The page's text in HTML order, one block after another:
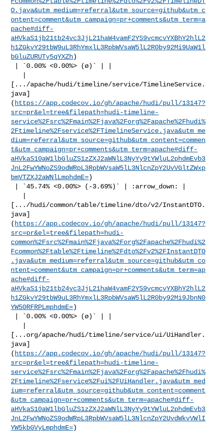
O.java&utm_medium=referral&utm_source=github&utm_c
ontent=comment&utm_campaign=pr+comments&utm_term=a
pache#diff-
aHVkaS1jb21tb24vc3JjL21haW4vamF2YS9vcmcvYXBhY2hlL2
h1ZGkvY29tbW9uL3RhYmxlL3RpbWVsaW5lL2R0by92Mi9UaW1l
bGluZURUTy5qYXZh)
[.../apache/hudi/timeline/service/TimelineService.
java]
( https://app.codecov.io/gh/apache/hudi/pull/13147?
src=pr&el=tree&filepath=hudi-timeline-
service%2Fsrc%2Fmain%2Fjava%2Forg%2Fapache%2Fhudi%
2Ftimeline%2Fservice%2FTimelineService.java&utm_me
dium=referral&utm_source=github&utm_content=commen
t&utm_campaign=pr+comments&utm_term=apache#diff-
aHVkaS10aW1lbGluZS1zZXJ2aWNlL3NyYy9tYWluL2phdmEvb3
JnL2FwYWNoZS9odWRpL3RpbWVsaW5lL3NlcnZpY2UvVGltZWxp
bmVTZXJ2aWNlLmphdmE=)
[.../hudi/common/table/timeline/dto/v2/InstantDTO.
java]
( https://app.codecov.io/gh/apache/hudi/pull/13147?
src=pr&el=tree&filepath=hudi-
common%2Fsrc%2Fmain%2Fjava%2Forg%2Fapache%2Fhudi%2
Fcommon%2Ftable%2Ftimeline%2Fdto%2Fv2%2FInstantDTO
.java&utm_medium=referral&utm_source=github&utm_co
ntent=comment&utm_campaign=pr+comments&utm_term=ap
ache#diff-
aHVkaS1jb21tb24vc3JjL21haW4vamF2YS9vcmcvYXBhY2hlL2
h1ZGkvY29tbW9uL3RhYmxlL3RpbWVsaW5lL2R0by92Mi9JbnN0
YW50RFRPLmphdmE=)
[...org/apache/hudi/timeline/service/ui/UiHandler.
java]
( https://app.codecov.io/gh/apache/hudi/pull/13147?
src=pr&el=tree&filepath=hudi-timeline-
service%2Fsrc%2Fmain%2Fjava%2Forg%2Fapache%2Fhudi%
2Ftimeline%2Fservice%2Fui%2FUiHandler.java&utm_med
ium=referral&utm_source=github&utm_content=comment
&utm_campaign=pr+comments&utm_term=apache#diff-
aHVkaS10aW1lbGluZS1zZXJ2aWNlL3NyYy9tYWluL2phdmEvb3
JnL2FwYWNoZS9odWRpL3RpbWVsaW5lL3NlcnZpY2UvdWkvVWlI
YW5kbGVyLmphdmE=)